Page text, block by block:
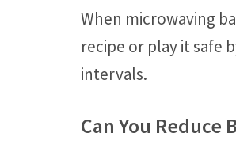
When microwaving
recipe or play it safe
intervals.
Can You Reduce